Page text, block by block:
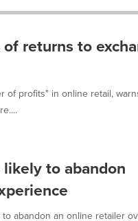
returns to
of profits" in online retail,
likely to abandon
abandon an online retailer